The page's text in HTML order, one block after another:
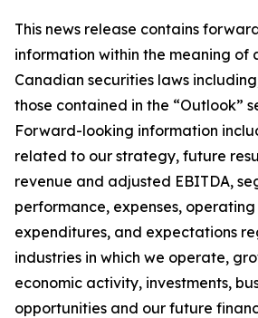
This news release contains
information within the meaning of
Canadian securities laws
those contained in the “Outlook”
Forward-looking information
related to our strategy, future
revenue and adjusted EBITDA,
performance, expenses,
expenditures, and expectations
industries in which we operate,
economic activity, investments,
opportunities and our future